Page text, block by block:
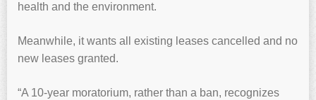
health and the environment.
Meanwhile, it wants all existing leases cancelled and no
new leases granted.
“A 10-year moratorium, rather than a ban, recognizes